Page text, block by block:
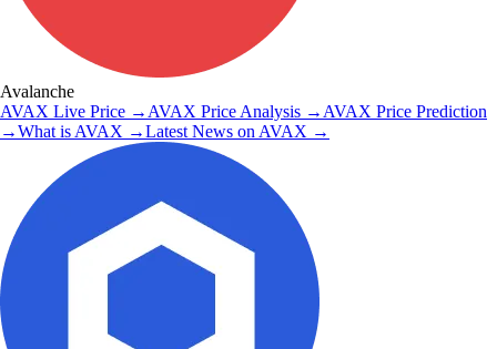
Avalanche
AVAX Live Price → AVAX Price Analysis → AVAX Price Prediction
→What is AVAX →Latest News on AVAX →